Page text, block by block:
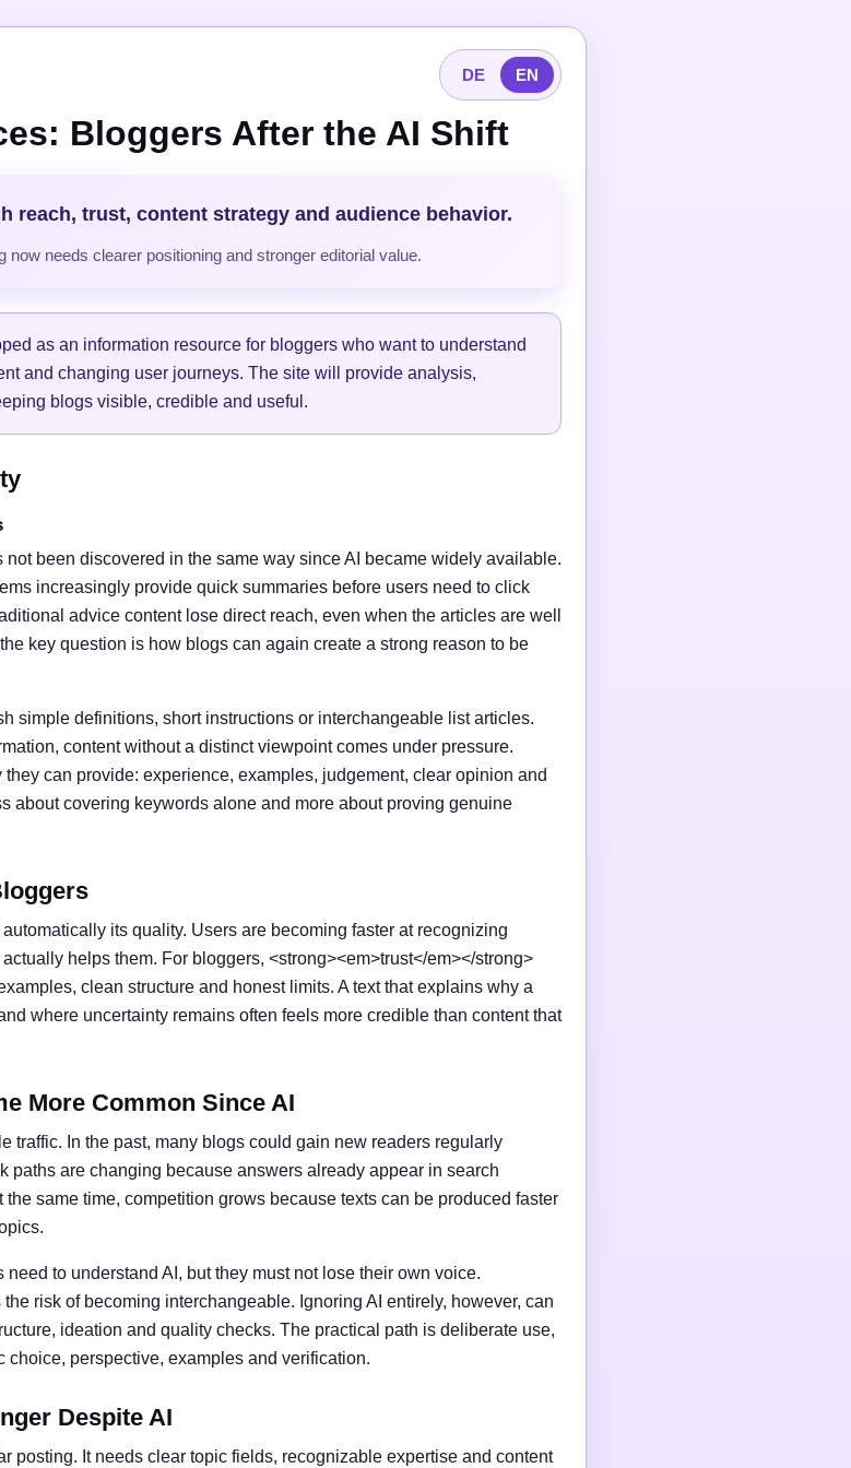
DE EN
Bloggers After the AI Shift
reach, trust, content strategy and audience behavior.
now needs clearer positioning and stronger editorial value.
as an information resource for bloggers who want to understand
and changing user journeys. The site will provide analysis,
blogs visible, credible and useful.
been discovered in the same way since AI became widely available.
increasingly provide quick summaries before users need to click
advice content lose direct reach, even when the articles are well
key question is how blogs can again create a strong reason to be
simple definitions, short instructions or interchangeable list articles.
content without a distinct viewpoint comes under pressure.
can provide: experience, examples, judgement, clear opinion and
about covering keywords alone and more about proving genuine
its quality. Users are becoming faster at recognizing
helps them. For bloggers, <strong><em>trust</em></strong>
clean structure and honest limits. A text that explains why a
where uncertainty remains often feels more credible than content that
More Common Since AI
traffic. In the past, many blogs could gain new readers regularly
paths are changing because answers already appear in search
same time, competition grows because texts can be produced faster
to understand AI, but they must not lose their own voice.
risk of becoming interchangeable. Ignoring AI entirely, however, can
ideation and quality checks. The practical path is deliberate use,
perspective, examples and verification.
Despite AI
posting. It needs clear topic fields, recognizable expertise and content